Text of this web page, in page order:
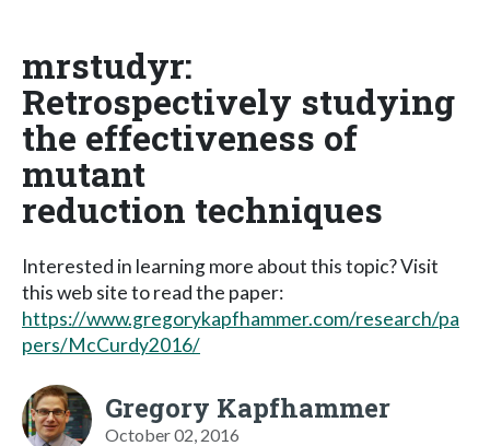
mrstudyr:
Retrospectively studying
the effectiveness of
mutant
reduction techniques
Interested in learning more about this topic? Visit
this web site to read the paper:
https://www.gregorykapfhammer.com/research/pa
pers/McCurdy2016/
Gregory Kapfhammer
October 02, 2016